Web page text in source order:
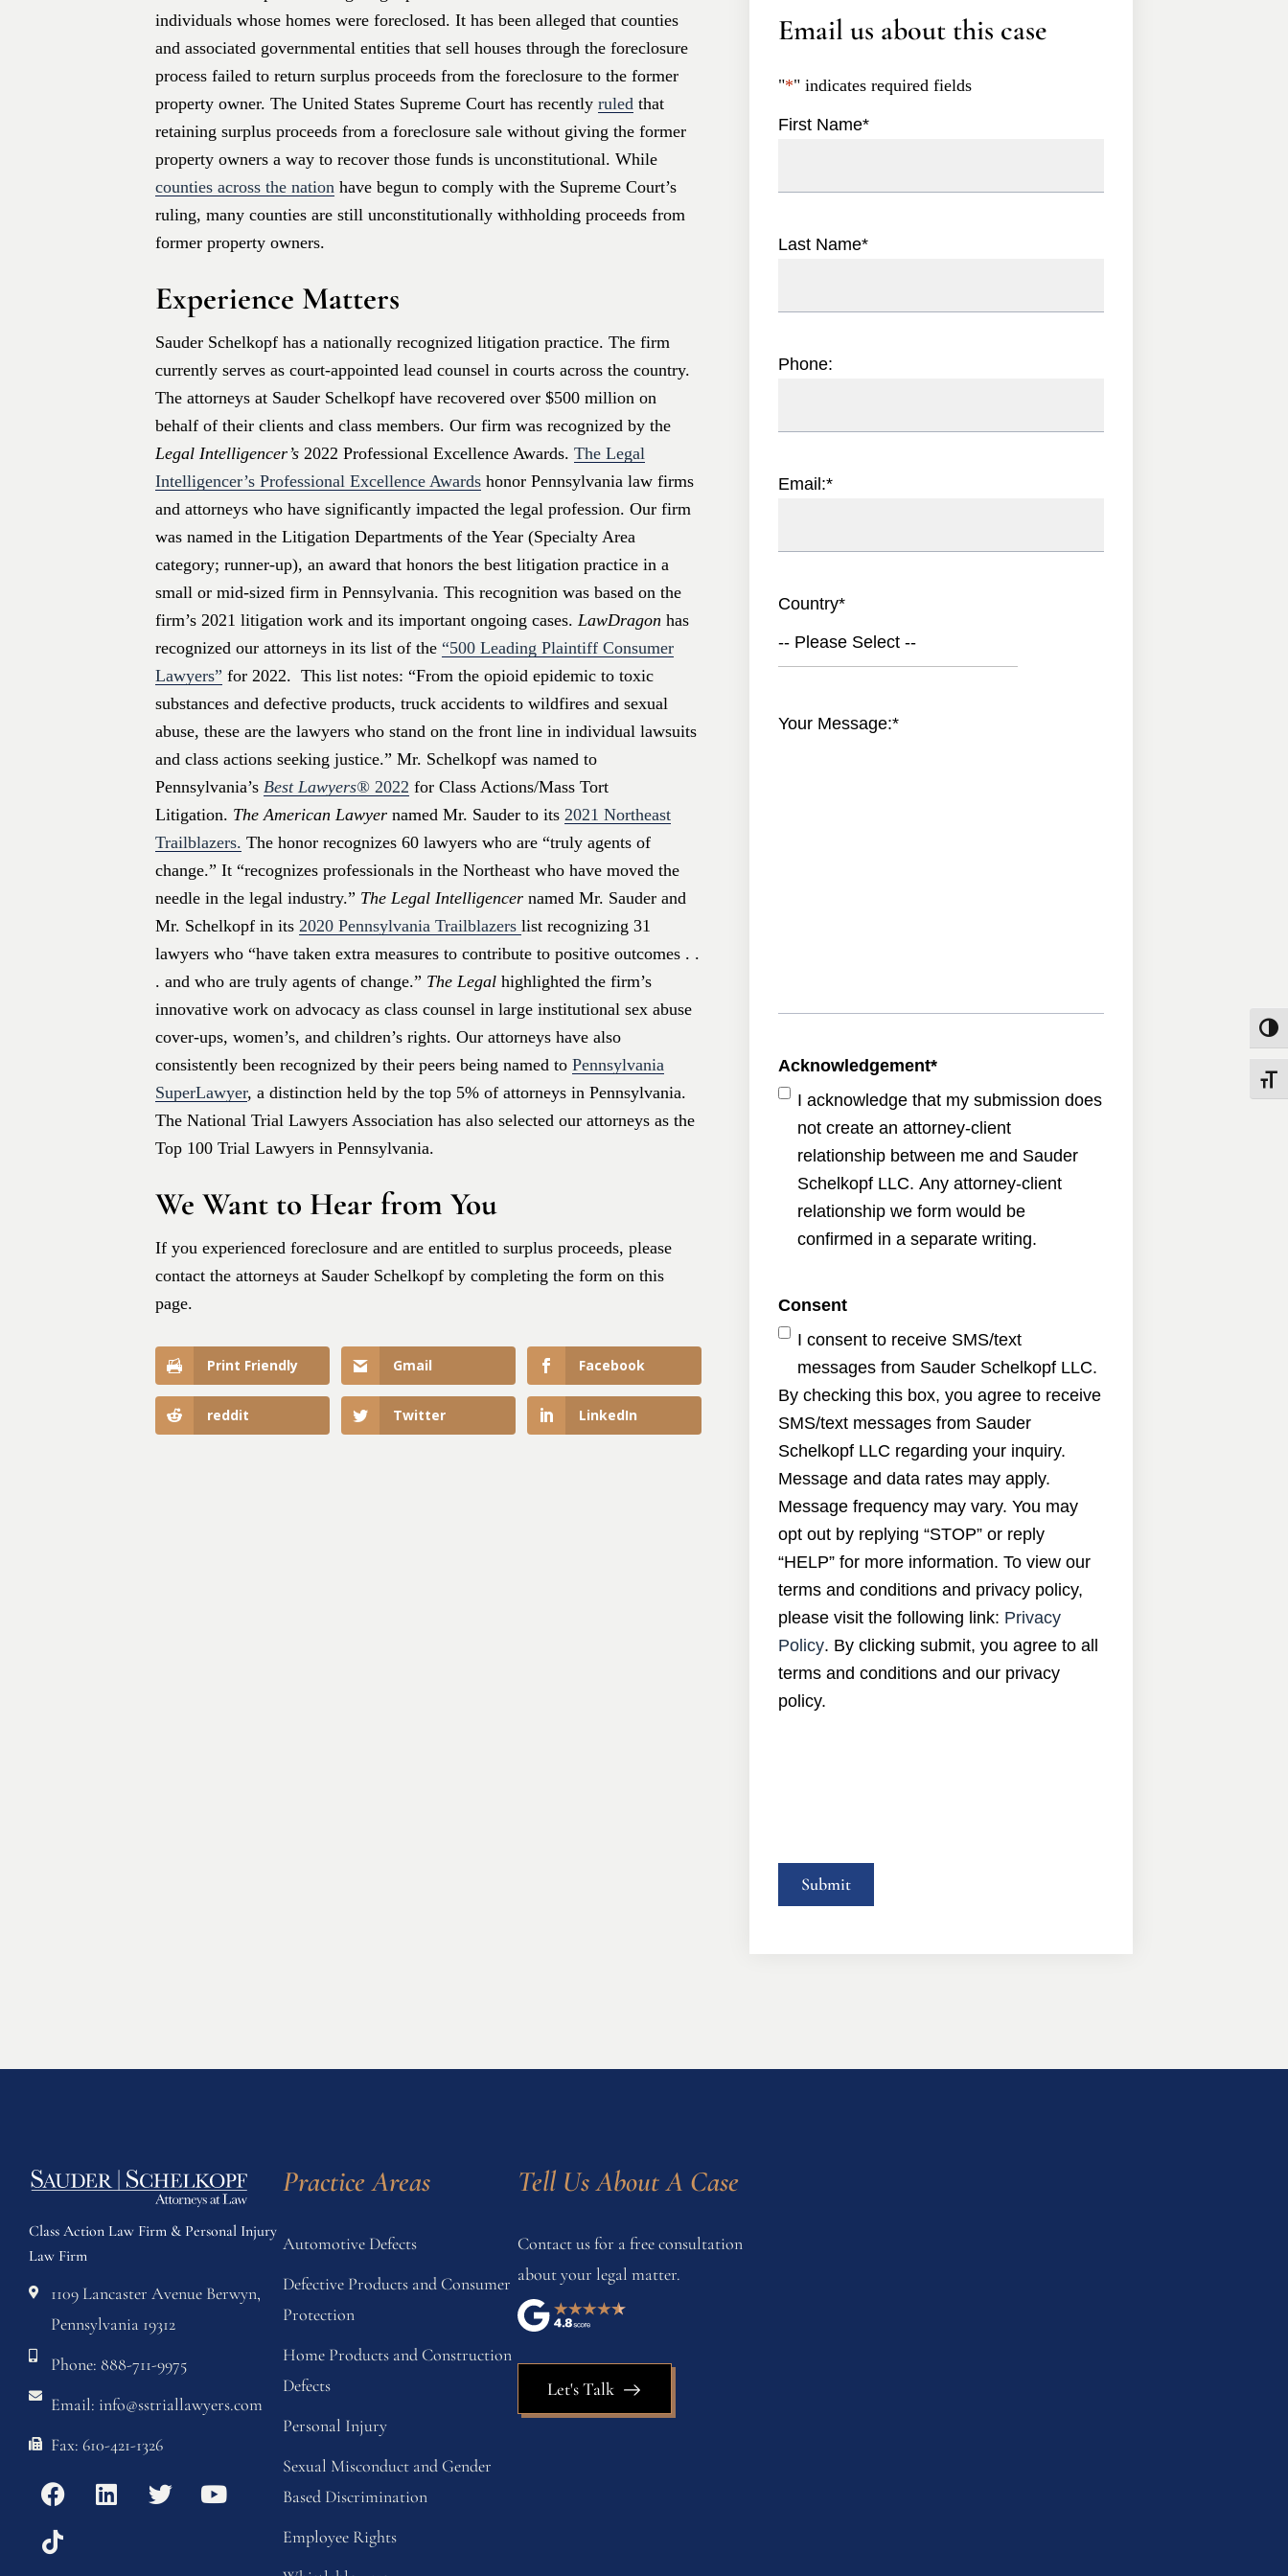
individuals whose homes were foreclosed. It has been alleged that counties
and associated governmental entities that sell houses through the foreclosure
process failed to return surplus proceeds from the foreclosure to the former
property owner. The United States Supreme Court has recently ruled that
retaining surplus proceeds from a foreclosure sale without giving the former
property owners a way to recover those funds is unconstitutional. While
counties across the nation have begun to comply with the Supreme Court’s
ruling, many counties are still unconstitutionally withholding proceeds from
former property owners.
Experience Matters
Sauder Schelkopf has a nationally recognized litigation practice. The firm
currently serves as court-appointed lead counsel in courts across the country.
The attorneys at Sauder Schelkopf have recovered over $500 million on
behalf of their clients and class members. Our firm was recognized by the
Legal Intelligencer’s 2022 Professional Excellence Awards. The Legal
Intelligencer’s Professional Excellence Awards honor Pennsylvania law firms
and attorneys who have significantly impacted the legal profession. Our firm
was named in the Litigation Departments of the Year (Specialty Area
category; runner-up), an award that honors the best litigation practice in a
small or mid-sized firm in Pennsylvania. This recognition was based on the
firm’s 2021 litigation work and its important ongoing cases. LawDragon has
recognized our attorneys in its list of the “500 Leading Plaintiff Consumer
Lawyers” for 2022. This list notes: “From the opioid epidemic to toxic
substances and defective products, truck accidents to wildfires and sexual
abuse, these are the lawyers who stand on the front line in individual lawsuits
and class actions seeking justice.” Mr. Schelkopf was named to
Pennsylvania’s Best Lawyers® 2022 for Class Actions/Mass Tort
Litigation. The American Lawyer named Mr. Sauder to its 2021 Northeast
Trailblazers. The honor recognizes 60 lawyers who are “truly agents of
change.” It “recognizes professionals in the Northeast who have moved the
needle in the legal industry.” The Legal Intelligencer named Mr. Sauder and
Mr. Schelkopf in its 2020 Pennsylvania Trailblazers list recognizing 31
lawyers who “have taken extra measures to contribute to positive outcomes . .
. and who are truly agents of change.” The Legal highlighted the firm’s
innovative work on advocacy as class counsel in large institutional sex abuse
cover-ups, women’s, and children’s rights. Our attorneys have also
consistently been recognized by their peers being named to Pennsylvania
SuperLawyer, a distinction held by the top 5% of attorneys in Pennsylvania.
The National Trial Lawyers Association has also selected our attorneys as the
Top 100 Trial Lawyers in Pennsylvania.
We Want to Hear from You
If you experienced foreclosure and are entitled to surplus proceeds, please
contact the attorneys at Sauder Schelkopf by completing the form on this
page.
Print Friendly Gmail Facebook
reddit Twitter LinkedIn
Email us about this case
"*" indicates required fields
First Name*
Last Name*
Phone:
Email:*
Country*
-- Please Select --
Your Message:*
Acknowledgement*
I acknowledge that my submission does
not create an attorney-client
relationship between me and Sauder
Schelkopf LLC. Any attorney-client
relationship we form would be
confirmed in a separate writing.
Consent
I consent to receive SMS/text
messages from Sauder Schelkopf LLC.
By checking this box, you agree to receive
SMS/text messages from Sauder
Schelkopf LLC regarding your inquiry.
Message and data rates may apply.
Message frequency may vary. You may
opt out by replying “STOP” or reply
“HELP” for more information. To view our
terms and conditions and privacy policy,
please visit the following link: Privacy
Policy. By clicking submit, you agree to all
terms and conditions and our privacy
policy.
Class Action Law Firm & Personal Injury
Law Firm
1109 Lancaster Avenue Berwyn,
Pennsylvania 19312
Phone: 888-711-9975
Email: info@sstriallawyers.com
Fax: 610-421-1326
Practice Areas
Automotive Defects
Defective Products and Consumer
Protection
Home Products and Construction
Defects
Personal Injury
Sexual Misconduct and Gender
Based Discrimination
Employee Rights
Tell Us About A Case
Contact us for a free consultation
about your legal matter.
Let's Talk